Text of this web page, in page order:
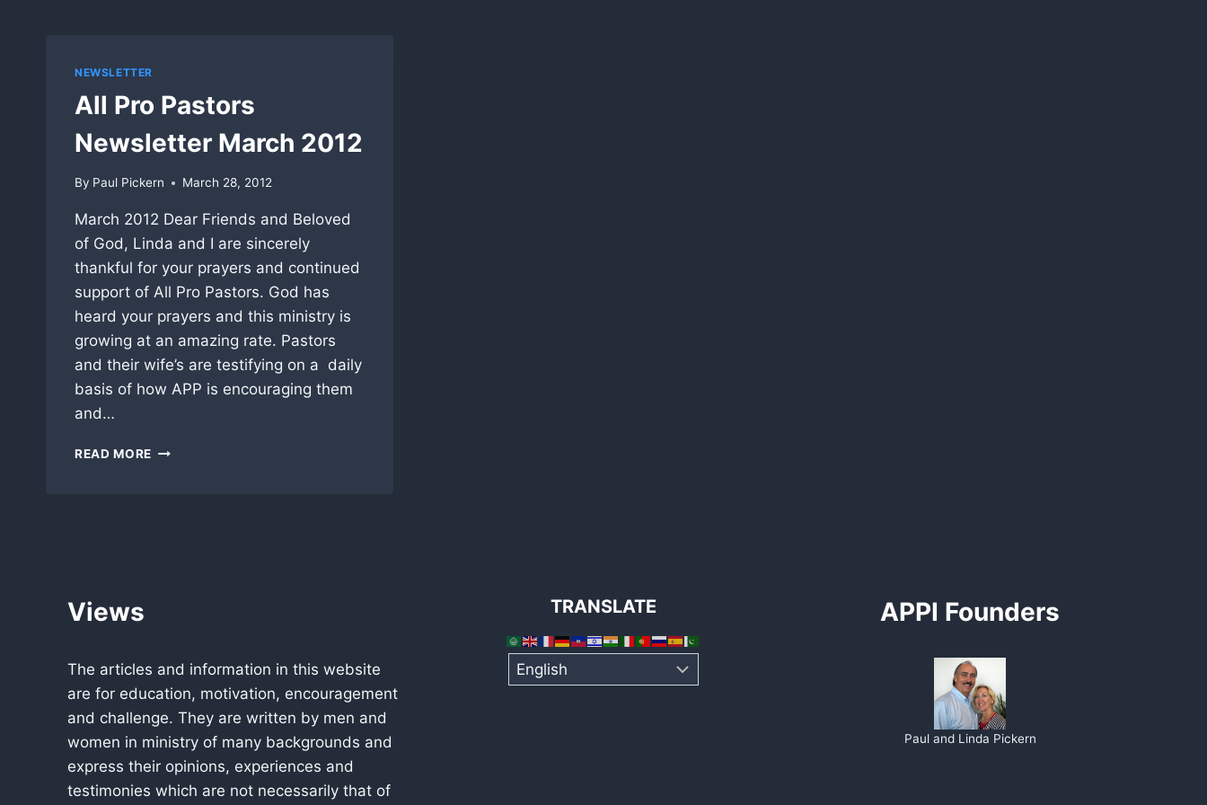
NEWSLETTER
All Pro Pastors
Newsletter March 2012
By Paul Pickern March 28, 2012
March 2012 Dear Friends and Beloved
of God, Linda and I are sincerely
thankful for your prayers and continued
support of All Pro Pastors. God has
heard your prayers and this ministry is
growing at an amazing rate. Pastors
and their wife’s are testifying on a daily
basis of how APP is encouraging them
and…
READ MORE ALL
Views
The articles and information in this website
are for education, motivation, encouragement
and challenge. They are written by men and
women in ministry of many backgrounds and
express their opinions, experiences and
testimonies which are not necessarily that of
TRANSLATE APPI Founders
Paul and Linda Pickern